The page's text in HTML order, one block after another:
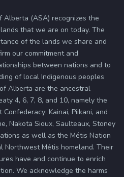
(ASA) recognizes the
that we are on today. The
of the lands we share and
our commitment and
between nations and to
of local Indigenous peoples
Alberta are the ancestral
4, 6, 7, 8, and 10, namely the
Kainai, Piikani, and
Nakota Sioux, Saulteaux, Stoney
as well as the Métis Nation
Métis homeland. Their
have and continue to enrich
We acknowledge the harms